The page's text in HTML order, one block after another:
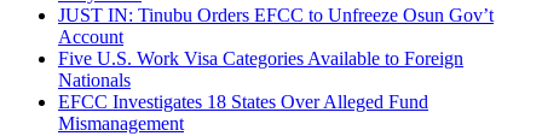
JUST IN: Tinubu Orders EFCC to Unfreeze Osun Gov’t
Account
Five U.S. Work Visa Categories Available to Foreign
Nationals
EFCC Investigates 18 States Over Alleged Fund
Mismanagement